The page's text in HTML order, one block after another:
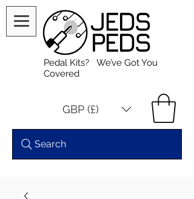
Pedal Kits? We’ve Got You
Covered
GBP (£)
Search